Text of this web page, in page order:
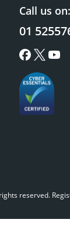
Call us on:
01
reserved.